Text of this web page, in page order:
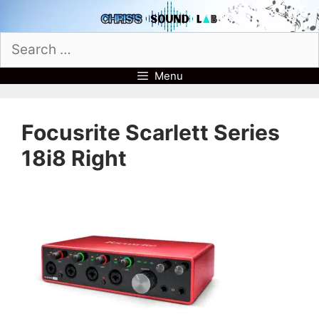
to
content
Search
for:
Menu
Focusrite Scarlett Series
18i8 Right